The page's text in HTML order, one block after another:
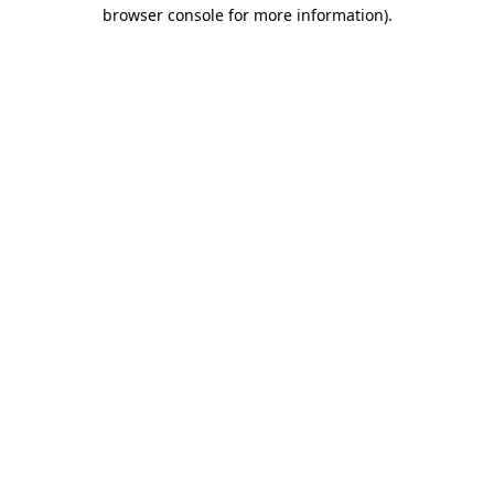
browser console for more information).